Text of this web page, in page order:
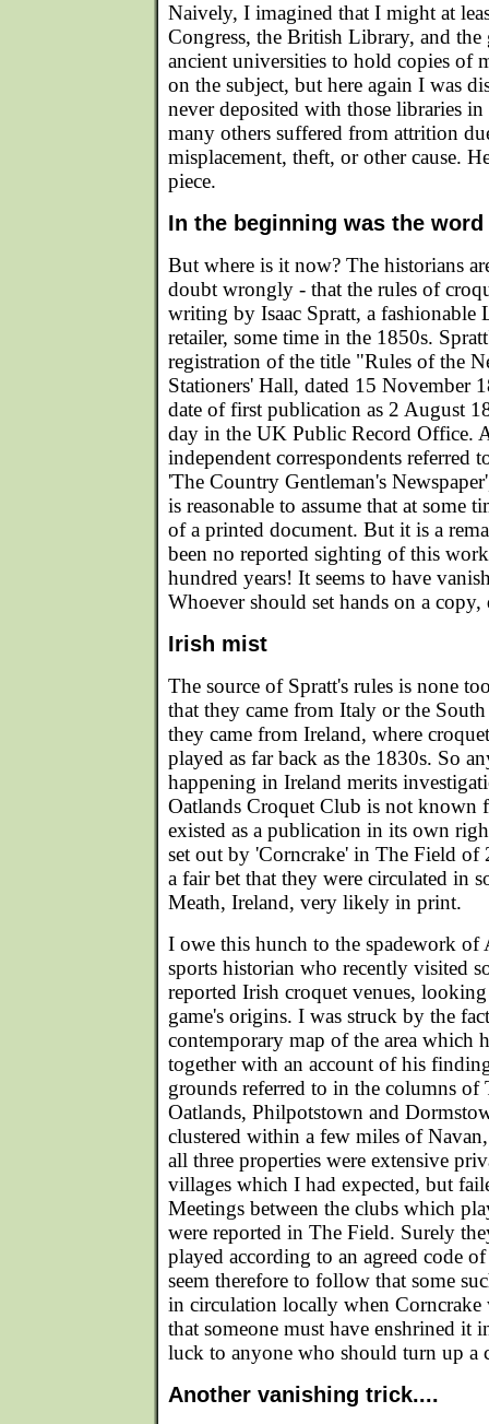
Naively, I imagined that I might at
Congress, the British Library, and the
ancient universities to hold copies of
on the subject, but here again I was
never deposited with those libraries
many others suffered from attrition
misplacement, theft, or other cause.
piece.
In the beginning was the word
But where is it now? The historians
doubt wrongly - that the rules of
writing by Isaac Spratt, a fashionable
retailer, some time in the 1850s.
registration of the title "Rules of the
Stationers' Hall, dated 15 November
date of first publication as 2 August
day in the UK Public Record Office.
independent correspondents referred
'The Country Gentleman's
is reasonable to assume that at some
of a printed document. But it is a
been no reported sighting of this
hundred years! It seems to have
Whoever should set hands on a
Irish mist
The source of Spratt's rules is none
that they came from Italy or the
they came from Ireland, where
played as far back as the 1830s. So
happening in Ireland merits
Oatlands Croquet Club is not known
existed as a publication in its own
set out by 'Corncrake' in The Field
a fair bet that they were circulated in
Meath, Ireland, very likely in print.
I owe this hunch to the spadework of
sports historian who recently visited
reported Irish croquet venues,
game's origins. I was struck by the
contemporary map of the area which
together with an account of his
grounds referred to in the columns of
Oatlands, Philpotstown and
clustered within a few miles of
all three properties were extensive
villages which I had expected, but
Meetings between the clubs which
were reported in The Field. Surely
played according to an agreed code
seem therefore to follow that some
in circulation locally when Corncrake
that someone must have enshrined it
luck to anyone who should turn up a
Another vanishing trick....